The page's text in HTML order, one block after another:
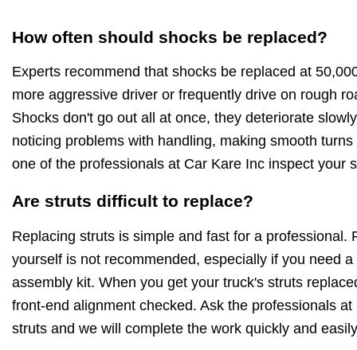
How often should shocks be replaced?
Experts recommend that shocks be replaced at
more aggressive driver or frequently drive on rough
Shocks don't go out all at once, they deteriorate
noticing problems with handling, making smooth
one of the professionals at Car Kare Inc inspect your
Are struts difficult to replace?
Replacing struts is simple and fast for a professional.
yourself is not recommended, especially if you need
assembly kit. When you get your truck's struts
front-end alignment checked. Ask the professionals
struts and we will complete the work quickly and